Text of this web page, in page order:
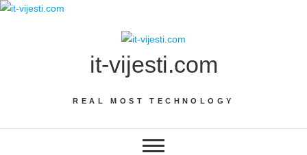
Skip
it-vijesti.com
REAL MOST TECHNOLOGY